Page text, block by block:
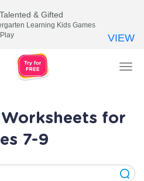
for
7-9
& Gifted
Learning Kids Games
VIEW